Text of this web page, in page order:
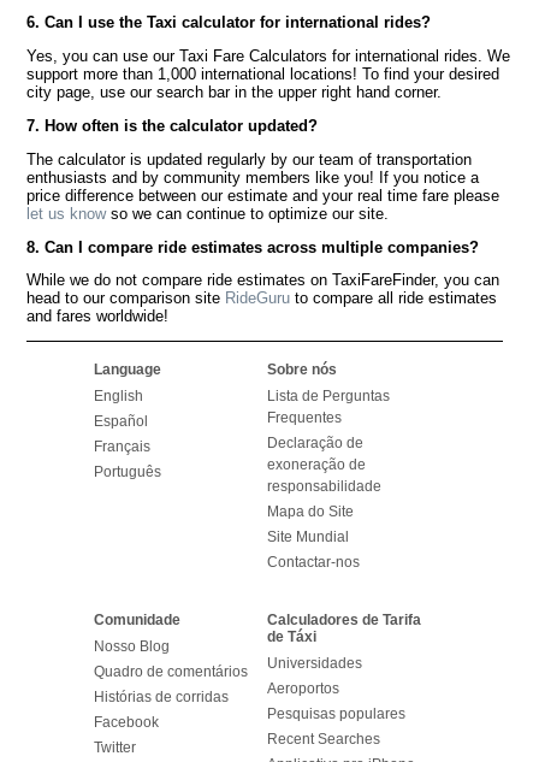
6. Can I use the Taxi calculator for international rides?
Yes, you can use our Taxi Fare Calculators for international rides. We
support more than 1,000 international locations! To find your desired
city page, use our search bar in the upper right hand corner.
7. How often is the calculator updated?
The calculator is updated regularly by our team of transportation
enthusiasts and by community members like you! If you notice a
price difference between our estimate and your real time fare please
let us knowso we can continue to optimize our site.
8. Can I compare ride estimates across multiple companies?
While we do not compare ride estimates on TaxiFareFinder, you can
head to our comparison site RideGuru to compare all ride estimates
and fares worldwide!
Language
English
Español
Français
Português
Sobre nós
Lista de Perguntas
Frequentes
Declaração de
exoneração de
responsabilidade
Mapa do Site
Site Mundial
Contactar-nos
Comunidade
Nosso Blog
Quadro de comentários
Histórias de corridas
Facebook
Twitter
Calculadores de Tarifa
de Táxi
Universidades
Aeroportos
Pesquisas populares
Recent Searches